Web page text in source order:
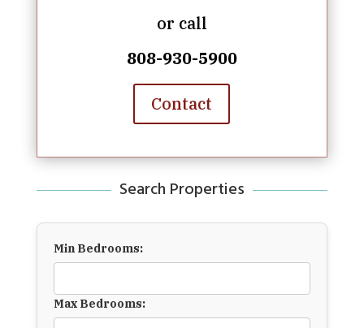
or call
808-930-5900
Contact
Search Properties
Min Bedrooms:
Max Bedrooms: